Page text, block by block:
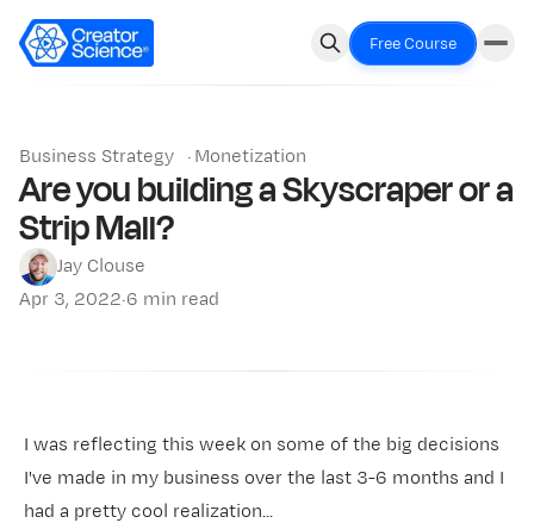
Free Course
Business Strategy ·Monetization
Are you building a Skyscraper or a
Strip Mall?
Jay Clouse
Apr 3, 2022·6 min read
I was reflecting this week on some of the big decisions
I've made in my business over the last 3-6 months and I
had a pretty cool realization...